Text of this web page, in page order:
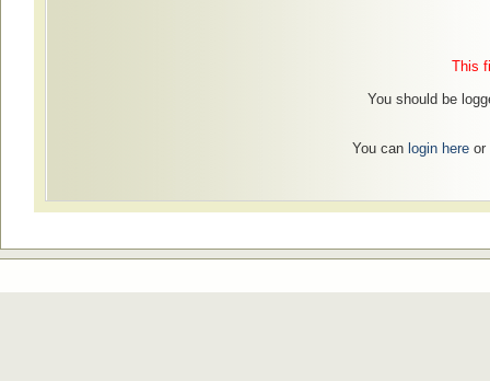
This
You should be
You can login hereor